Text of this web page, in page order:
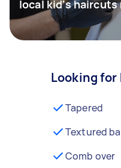
local kid's haircuts
Looking
Tapered
Textured
Comb over